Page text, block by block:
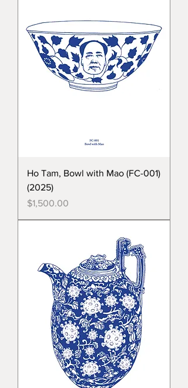
Ho Tam, Bowl with Mao (FC-001)
(2025)
Price
$1,500.00